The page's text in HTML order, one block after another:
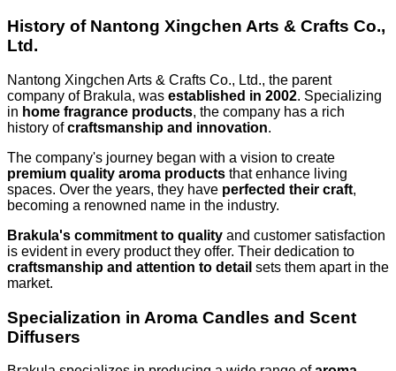
History of Nantong Xingchen Arts & Crafts Co.,
Ltd.
Nantong Xingchen Arts & Crafts Co., Ltd., the parent
company of Brakula, was established in 2002. Specializing
in home fragrance products, the company has a rich
history ofcraftsmanship and innovation.
The company's journey began with a vision to create
premium quality aroma products that enhance living
spaces. Over the years, they have perfected their craft,
becoming a renowned name in the industry.
Brakula's commitment to quality and customer satisfaction
is evident in every product they offer. Their dedication to
craftsmanship and attention to detail sets them apart in the
market.
Specialization in Aroma Candles and Scent
Diffusers